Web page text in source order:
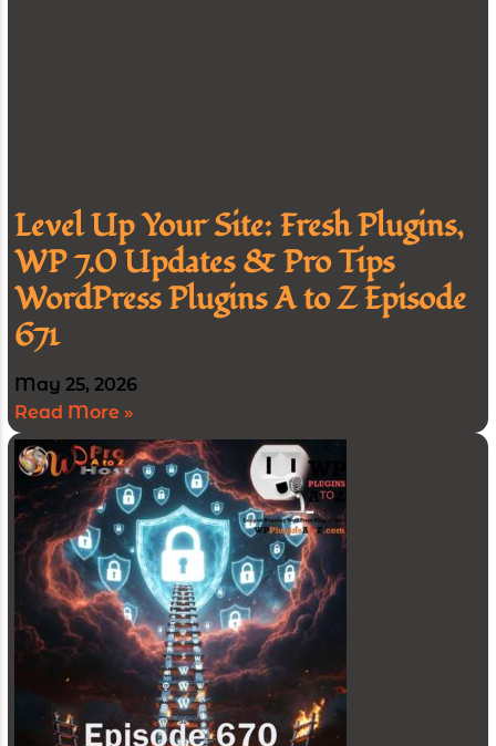
Level Up Your Site: Fresh Plugins,
WP 7.0 Updates & Pro Tips
WordPress Plugins A to Z Episode
671
May 25, 2026
Read More »